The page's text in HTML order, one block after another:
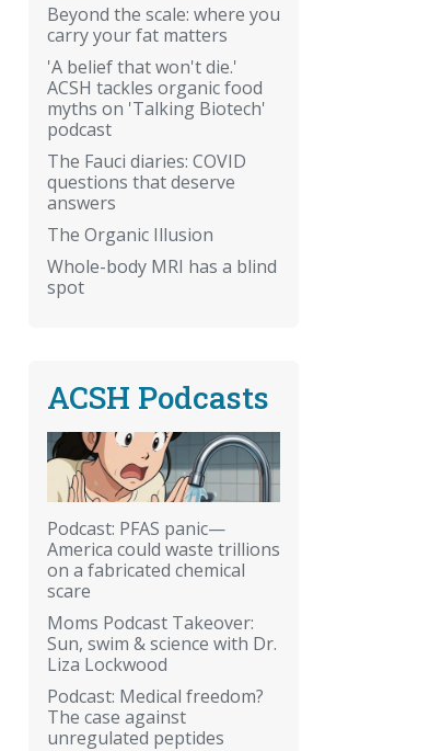
Beyond the scale: where you
carry your fat matters
'A belief that won't die.'
ACSH tackles organic food
myths on 'Talking Biotech'
podcast
The Fauci diaries: COVID
questions that deserve
answers
The Organic Illusion
Whole-body MRI has a blind
spot
ACSH Podcasts
Podcast: PFAS panic—
America could waste trillions
on a fabricated chemical
scare
Moms Podcast Takeover:
Sun, swim & science with Dr.
Liza Lockwood
Podcast: Medical freedom?
The case against
unregulated peptides